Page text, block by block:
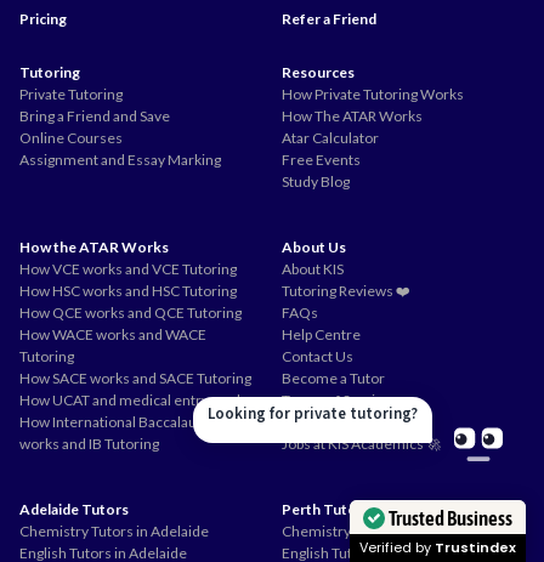
Pricing Refer a Friend
Tutoring
Private Tutoring
Bring a Friend and Save
Online Courses
Assignment and Essay Marking
Resources
How Private Tutoring Works
How The ATAR Works
Atar Calculator
Free Events
Study Blog
How the ATAR Works
How VCE works and VCE Tutoring
How HSC works and HSC Tutoring
How QCE works and QCE Tutoring
How WACE works and WACE
Tutoring
How SACE works and SACE Tutoring
How UCAT and medical entry works
How International Baccalaureate
works and IB Tutoring
About Us
About KIS
Tutoring Reviews ❤️
FAQs
Help Centre
Contact Us
Become a Tutor
Terms of Service
Privacy Policy
Jobs at KIS Academics 🚀
Adelaide Tutors
Chemistry Tutors in Adelaide
English Tutors in Adelaide
Perth Tutors
Chemistry Tutors in Perth
English Tutors in Perth
Trusted Business
Verified by Trustindex
Looking for private tutoring?